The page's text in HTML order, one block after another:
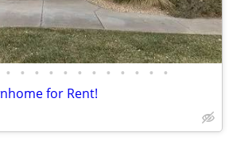
• • • • • • • • • • • •
for Rent!